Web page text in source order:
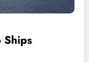
Ships